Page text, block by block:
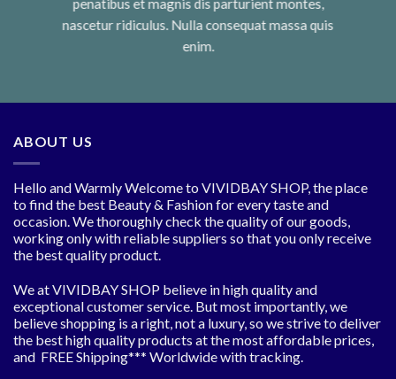
penatibus et magnis dis parturient montes,
nascetur ridiculus. Nulla consequat massa quis
enim.
ABOUT US
Hello and Warmly Welcome to VIVIDBAY SHOP, the place
to find the best Beauty & Fashion for every taste and
occasion. We thoroughly check the quality of our goods,
working only with reliable suppliers so that you only receive
the best quality product.
We at VIVIDBAY SHOP believe in high quality and
exceptional customer service. But most importantly, we
believe shopping is a right, not a luxury, so we strive to deliver
the best high quality products at the most affordable prices,
and FREE Shipping*** Worldwide with tracking.